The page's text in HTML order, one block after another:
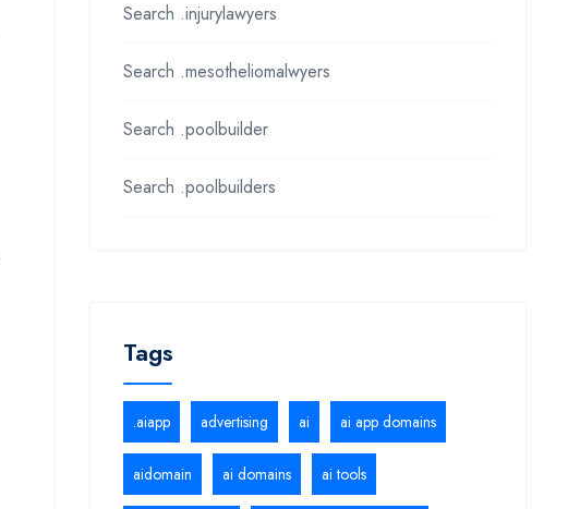
Search .injurylawyers
Search .mesotheliomalwyers
Search .poolbuilder
Search .poolbuilders
Tags
.aiapp advertising ai ai app domains
aidomain ai domains ai tools